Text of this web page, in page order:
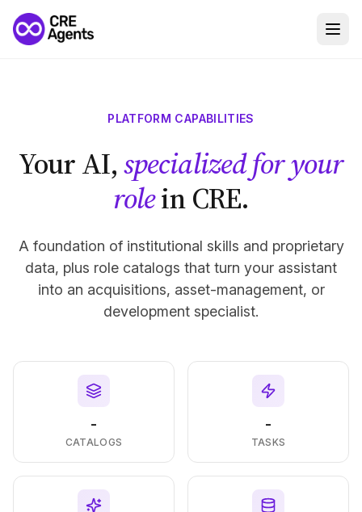
PLATFORM CAPABILITIES
Your AI,specialized for your
rolein CRE.
A foundation of institutional skills and proprietary
data, plus role catalogs that turn your assistant
into an acquisitions, asset-management, or
development specialist.
-
CATALOGS
-
TASKS